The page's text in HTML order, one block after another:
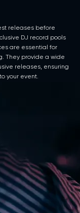
releases before
DJ record pools
are essential for
They provide a wide
releases, ensuring
your event.